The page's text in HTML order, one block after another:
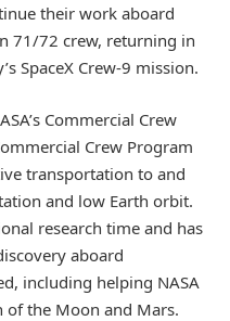
their work aboard
71/72 crew, returning in
SpaceX Crew-9 mission.
Commercial Crew
Crew Program
transportation to and
and low Earth orbit.
research time and has
aboard
including helping NASA
the Moon and Mars.